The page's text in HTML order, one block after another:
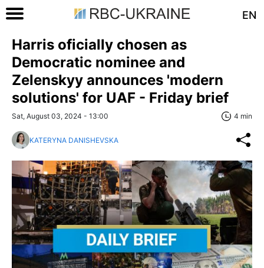
EN
Harris oficially chosen as
Democratic nominee and
Zelenskyy announces 'modern
solutions' for UAF - Friday brief
Sat, August 03, 2024 - 13:00 4 min
KATERYNA DANISHEVSKA